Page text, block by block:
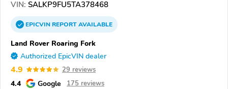
VIN: SALKP9FU5TA378468
EPICVINREPORTAVAILABLE
Land Rover Roaring Fork
Authorized EpicVIN dealer
4.9 29 reviews
4.4 Google 175 reviews